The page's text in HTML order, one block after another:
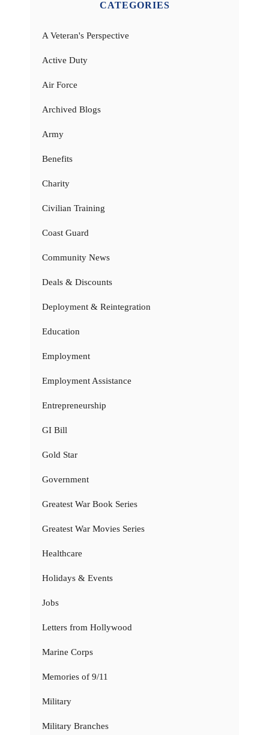
CATEGORIES
A Veteran's Perspective
Active Duty
Air Force
Archived Blogs
Army
Benefits
Charity
Civilian Training
Coast Guard
Community News
Deals & Discounts
Deployment & Reintegration
Education
Employment
Employment Assistance
Entrepreneurship
GI Bill
Gold Star
Government
Greatest War Book Series
Greatest War Movies Series
Healthcare
Holidays & Events
Jobs
Letters from Hollywood
Marine Corps
Memories of 9/11
Military
Military Branches